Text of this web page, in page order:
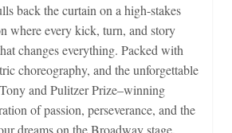
back the curtain on a high-stakes
where every kick, turn, and story
changes everything. Packed with
choreography, and the unforgettable
and Pulitzer Prize–winning
of passion, perseverance, and the
dreams on the Broadway stage.